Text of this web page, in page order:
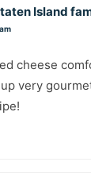
Island
cheese
very